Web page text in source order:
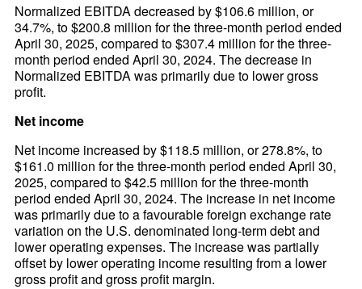
Normalized EBITDA decreased by $106.6 million, or
34.7%, to $200.8 million for the three-month period ended
April 30, 2025, compared to $307.4 million for the three-
month period ended April 30, 2024. The decrease in
Normalized EBITDA was primarily due to lower gross
profit.
Net income
Net income increased by $118.5 million, or 278.8%, to
$161.0 million for the three-month period ended April 30,
2025, compared to $42.5 million for the three-month
period ended April 30, 2024. The increase in net income
was primarily due to a favourable foreign exchange rate
variation on the U.S. denominated long-term debt and
lower operating expenses. The increase was partially
offset by lower operating income resulting from a lower
gross profit and gross profit margin.